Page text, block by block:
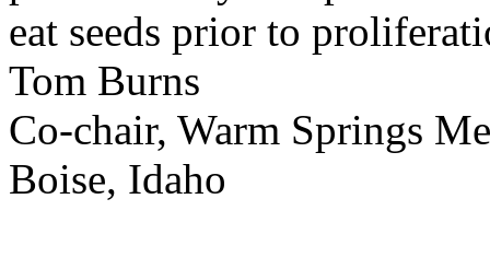
eat seeds prior to
Tom Burns
Co-chair, Warm Springs
Boise, Idaho